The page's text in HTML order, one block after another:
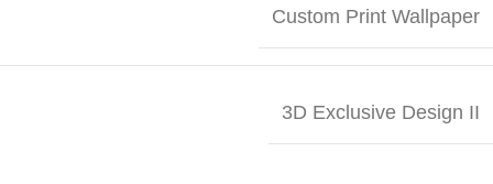
Custom Print Wallpaper
3D Exclusive Design II